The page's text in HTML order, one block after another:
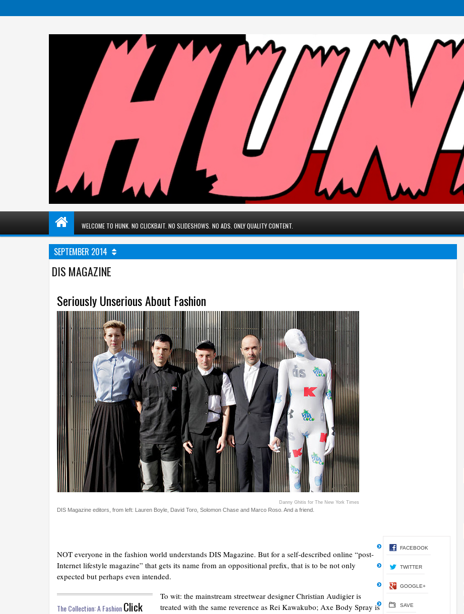
WELCOME TO HUNK. NO CLICKBAIT. NO SLIDESHOWS. NO ADS. ONLY QUALITY CONTENT.
SEPTEMBER 2014
DIS MAGAZINE
Seriously Unserious About Fashion
Danny Ghitis for The New York Times
DIS Magazine editors, from left: Lauren Boyle, David Toro, Solomon Chase and Marco Roso. And a friend.
FACEBOOK
TWITTER
GOOGLE+
SAVE
NOT everyone in the fashion world understands DIS Magazine. But for a self-described online “post-
Internet lifestyle magazine” that gets its name from an oppositional prefix, that is to be not only
expected but perhaps even intended.
The Collection: A FashionClick
To wit: the mainstream streetwear designer Christian Audigier is
treated with the same reverence as Rei Kawakubo; Axe Body Spray is